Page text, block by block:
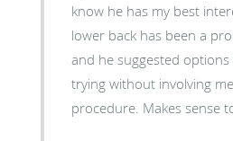
know he has my best
lower back has been a
and he suggested
trying without involving
procedure. Makes sense